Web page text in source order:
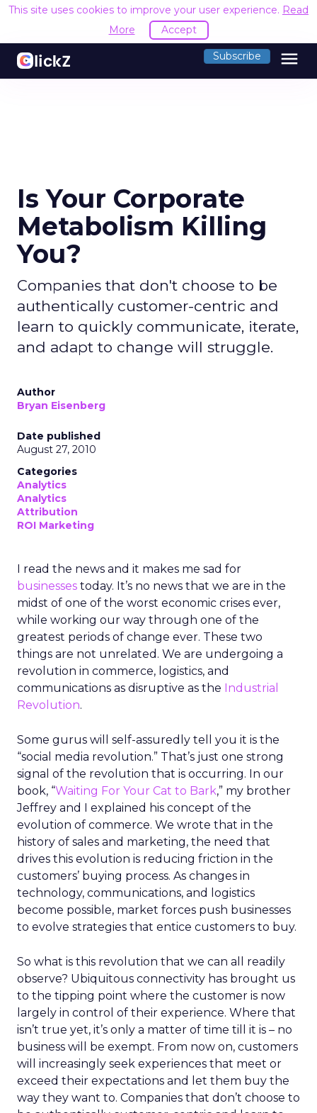
This site uses cookies to improve your user experience. Read
More
Accept
Subscribe menu
Is Your Corporate
Metabolism Killing
You?
Companies that don't choose to be
authentically customer-centric and
learn to quickly communicate, iterate,
and adapt to change will struggle.
Author
Bryan Eisenberg
Date published
August 27, 2010
Categories
Analytics
Analytics
Attribution
ROI Marketing
I read the news and it makes me sad for
businesses today. It’s no news that we are in the
midst of one of the worst economic crises ever,
while working our way through one of the
greatest periods of change ever. These two
things are not unrelated. We are undergoing a
revolution in commerce, logistics, and
communications as disruptive as the Industrial
Revolution.
Some gurus will self-assuredly tell you it is the
“social media revolution.” That’s just one strong
signal of the revolution that is occurring. In our
book, “Waiting For Your Cat to Bark,” my brother
Jeffrey and I explained his concept of the
evolution of commerce. We wrote that in the
history of sales and marketing, the need that
drives this evolution is reducing friction in the
customers’ buying process. As changes in
technology, communications, and logistics
become possible, market forces push businesses
to evolve strategies that entice customers to buy.
So what is this revolution that we can all readily
observe? Ubiquitous connectivity has brought us
to the tipping point where the customer is now
largely in control of their experience. Where that
isn’t true yet, it’s only a matter of time till it is – no
business will be exempt. From now on, customers
will increasingly seek experiences that meet or
exceed their expectations and let them buy the
way they want to. Companies that don’t choose to